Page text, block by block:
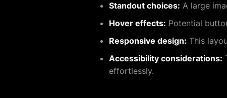
Standout choices: A large
Hover effects: Potential
Responsive design: This
Accessibility considerations:
effortlessly.